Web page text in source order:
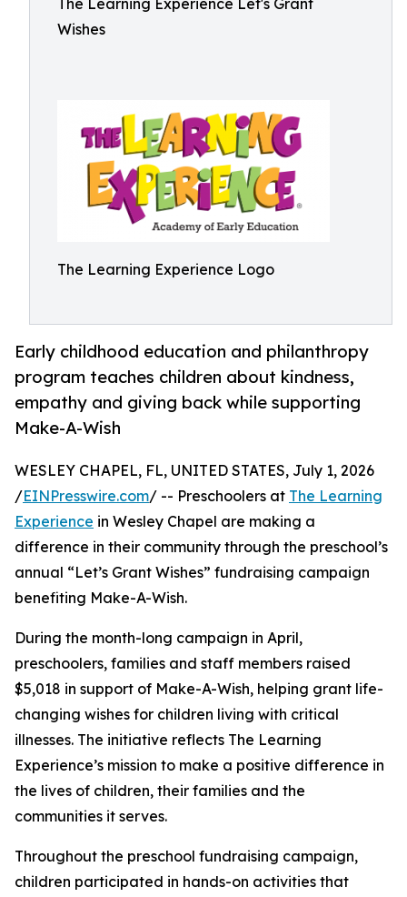
The Learning Experience Let's Grant
Wishes
The Learning Experience Logo
Early childhood education and philanthropy
program teaches children about kindness,
empathy and giving back while supporting
Make-A-Wish
WESLEY CHAPEL, FL, UNITED STATES, July 1, 2026
/EINPresswire.com/ -- Preschoolers at The Learning
Experience in Wesley Chapel are making a
difference in their community through the preschool’s
annual “Let’s Grant Wishes” fundraising campaign
benefiting Make-A-Wish.
During the month-long campaign in April,
preschoolers, families and staff members raised
$5,018 in support of Make-A-Wish, helping grant life-
changing wishes for children living with critical
illnesses. The initiative reflects The Learning
Experience’s mission to make a positive difference in
the lives of children, their families and the
communities it serves.
Throughout the preschool fundraising campaign,
children participated in hands-on activities that